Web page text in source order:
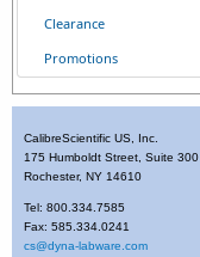
Clearance
Promotions
CalibreScientific US, Inc.
175 Humboldt Street, Suite 300
Rochester, NY 14610
Tel: 800.334.7585
Fax: 585.334.0241
cs@dyna-labware.com